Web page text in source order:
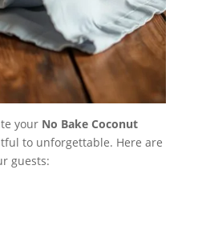
your No Bake Coconut
to unforgettable. Here are
guests: